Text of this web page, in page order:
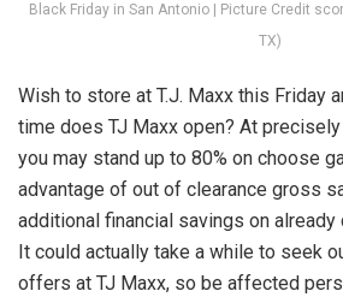
Black Friday in San Antonio | Picture Credit
TX)
Wish to store at T.J. Maxx this Friday
time does TJ Maxx open? At
you may stand up to 80% on choose
advantage of out of clearance gross
additional financial savings on
It could actually take a while to seek
offers at TJ Maxx, so be affected